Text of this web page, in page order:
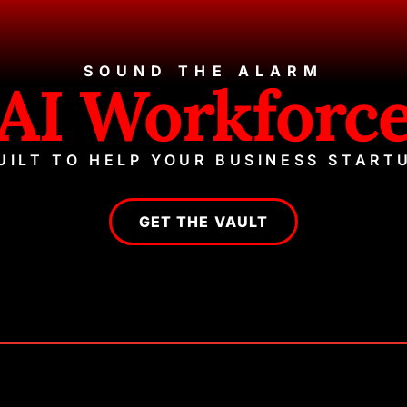
SOUND THE ALARM
TO HELP YOUR BUSINESS
GET THE VAULT